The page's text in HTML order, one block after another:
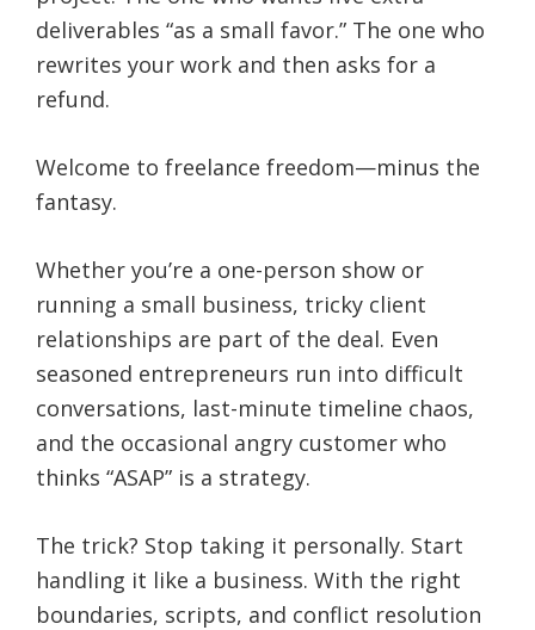
deliverables “as a small favor.” The one who
rewrites your work and then asks for a
refund.
Welcome to freelance freedom—minus the
fantasy.
Whether you’re a one-person show or
running a small business, tricky client
relationships are part of the deal. Even
seasoned entrepreneurs run into difficult
conversations, last-minute timeline chaos,
and the occasional angry customer who
thinks “ASAP” is a strategy.
The trick? Stop taking it personally. Start
handling it like a business. With the right
boundaries, scripts, and conflict resolution